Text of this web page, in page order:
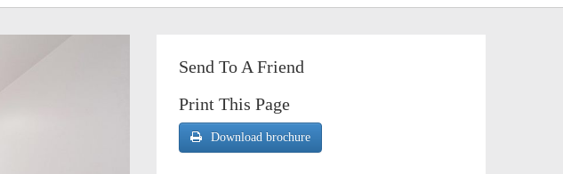
Send To A Friend
Print This Page
Download brochure